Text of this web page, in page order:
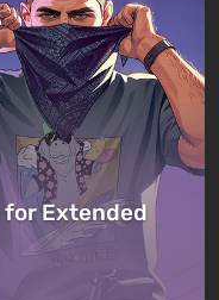
for Extended